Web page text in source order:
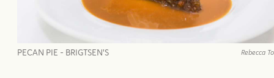
Rebecca
PECAN PIE - BRIGTSEN'S